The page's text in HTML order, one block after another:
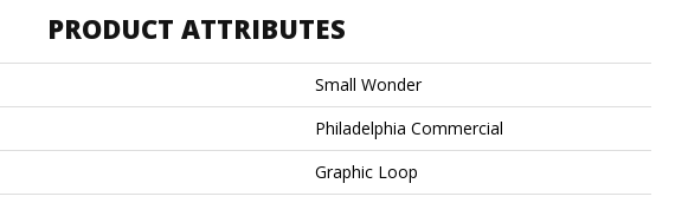
PRODUCT ATTRIBUTES
Small Wonder
Philadelphia Commercial
Graphic Loop